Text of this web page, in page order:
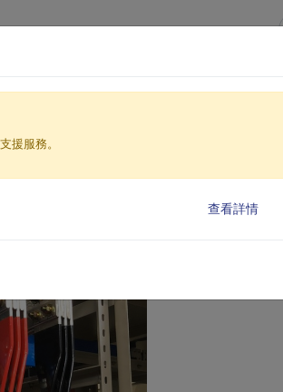
援服務。
查看詳情